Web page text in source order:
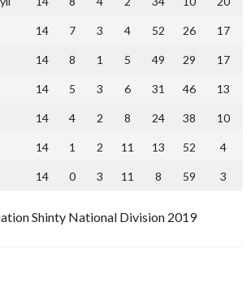
14 7 3 4 52 26 17
14 8 1 5 49 29 17
14 5 3 6 31 46 13
14 4 2 8 24 38 10
14 1 2 11 13 52 4
14 0 3 11 8 59 3
Shinty National Division 2019